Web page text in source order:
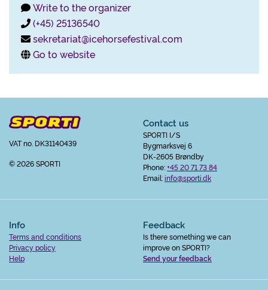
Write to the organizer
(+45) 25136540
sekretariat@icehorsefestival.com
Go to website
VAT no. DK31140439
© 2026 SPORTI
Contact us
SPORTI I/S
Bygmarksvej 6
DK-2605 Brøndby
Phone:+45 20 71 73 84
Email:info@sporti.dk
Info
Terms and conditions
Privacy policy
Help
Feedback
Is there something we can
improve on SPORTI?
Send your feedback